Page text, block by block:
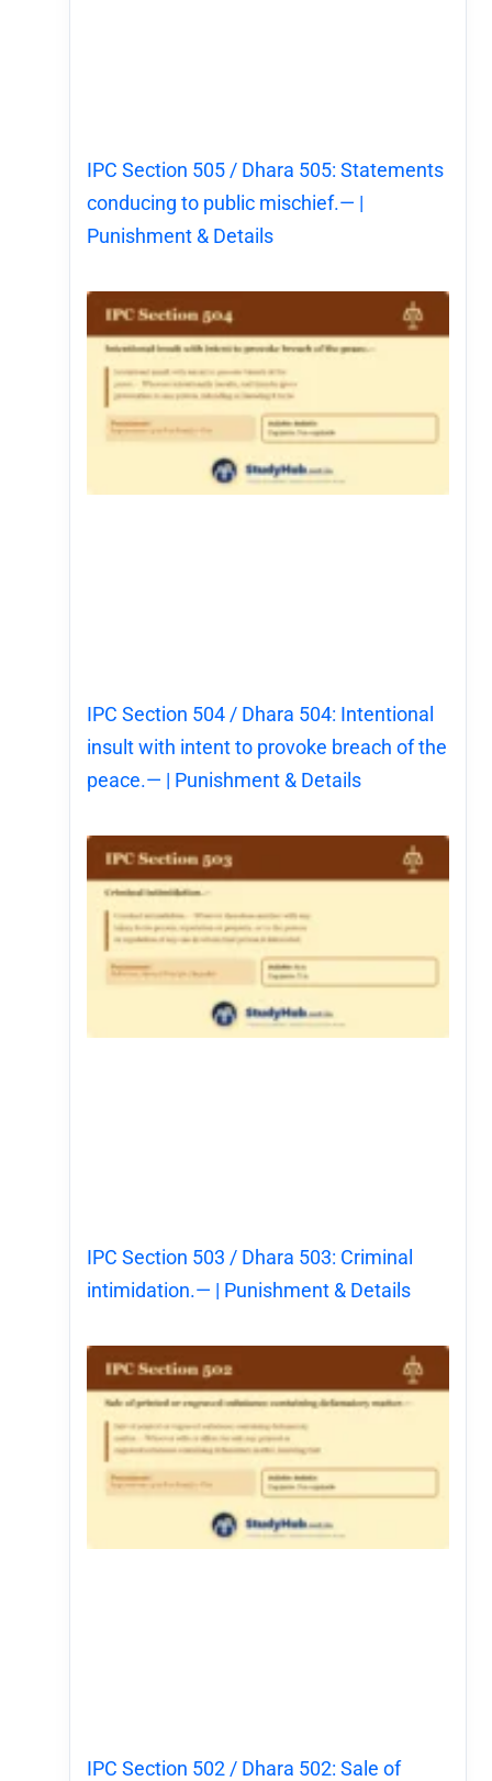
IPC Section 505 / Dhara 505: Statements
conducing to public mischief.— |
Punishment & Details
IPC Section 504 / Dhara 504: Intentional
insult with intent to provoke breach of the
peace.— | Punishment & Details
IPC Section 503 / Dhara 503: Criminal
intimidation.— | Punishment & Details
IPC Section 502 / Dhara 502: Sale of